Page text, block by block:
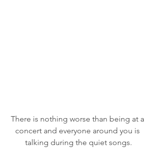
There is nothing worse than being at a
concert and everyone around you is
talking during the quiet songs.